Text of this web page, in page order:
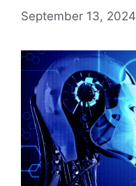
September 13, 2024